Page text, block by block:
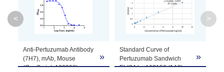
Clone ID
Note
customer's request including product size,
buffer components, etc.
Anti-Pertuzumab Antibody
(7H7), mAb, Mouse
(GenScript, A02208)
»
Standard Curve of
Pertuzumab Sandwich
ELISA by A02150 (1A3)
»
< >